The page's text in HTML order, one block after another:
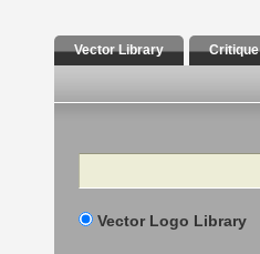
Vector Library Critique
Search
Vector Logo Library